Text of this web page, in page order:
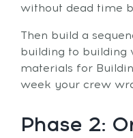
without dead time
Then build a
building to building
materials for
week your crew
Phase 2: